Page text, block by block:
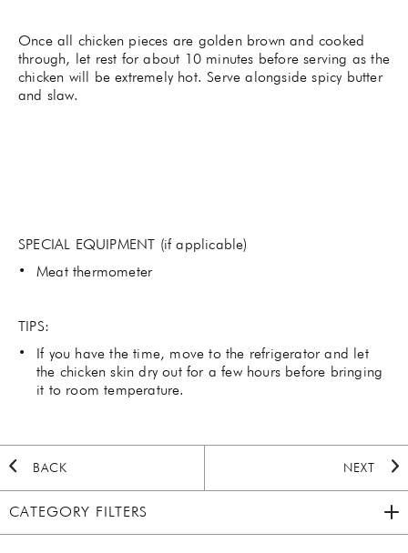
Once all chicken pieces are golden brown and cooked
through, let rest for about 10 minutes before serving as the
chicken will be extremely hot. Serve alongside spicy butter
and slaw.
SPECIAL EQUIPMENT (if applicable)
Meat thermometer
TIPS:
If you have the time, move to the refrigerator and let
the chicken skin dry out for a few hours before bringing
it to room temperature.
BACK NEXT
CATEGORY FILTERS